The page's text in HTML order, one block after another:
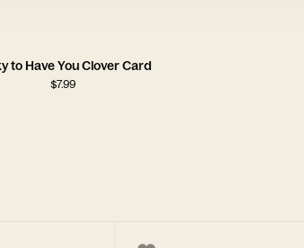
to Have You Clover Card
$7.99